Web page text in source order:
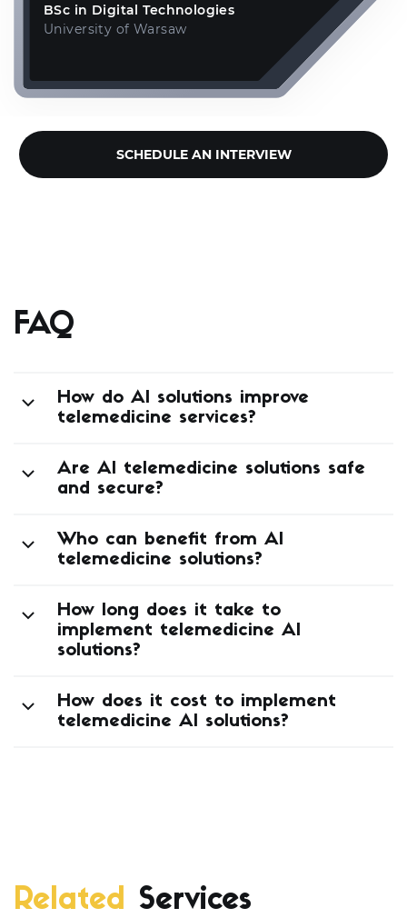
BSc in Digital Technologies
University of Warsaw
SCHEDULE AN INTERVIEW
FAQ
How do AI solutions improve
telemedicine services?
Are AI telemedicine solutions safe
and secure?
Who can benefit from AI
telemedicine solutions?
How long does it take to
implement telemedicine AI
solutions?
How does it cost to implement
telemedicine AI solutions?
Related Services